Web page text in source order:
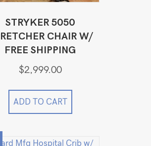
STRYKER 5050
CHAIR W/
FREE SHIPPING
$2,999.00
ADD TO CART